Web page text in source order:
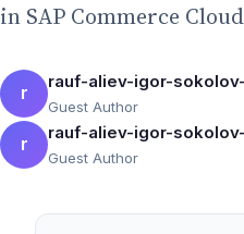
in SAP Commerce
r
rauf-aliev-igor-
Guest Author
r
rauf-aliev-igor-
Guest Author